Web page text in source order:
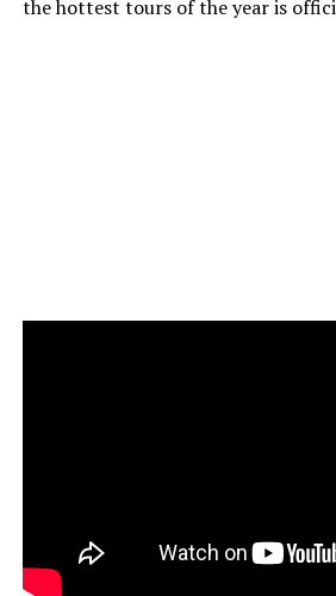
the hottest tours of the year is